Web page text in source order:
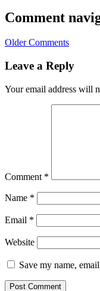
Comment
Older Comments
Leave a Reply
Your email address will
Comment *
Name *
Email *
Website
Save my name,